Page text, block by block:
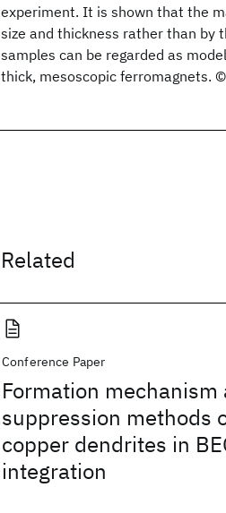
experiment. It is shown that the
size and thickness rather than by
samples can be regarded as
thick, mesoscopic ferromagnets.
Related
Conference Paper
Formation mechanism
suppression methods
copper dendrites in
integration